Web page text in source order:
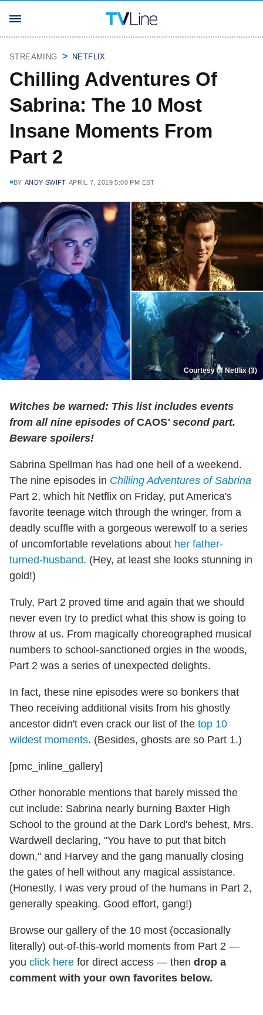
STREAMING NETFLIX
Chilling Adventures Of
Sabrina: The 10 Most
Insane Moments From
Part 2
BY ANDY SWIFT APRIL 7, 2019 5:00 PM EST
Courtesy of Netflix (3)
Witches be warned: This list includes events
from all nine episodes ofCAOS' second part.
Beware spoilers!
Sabrina Spellman has had one hell of a weekend.
The nine episodes in Chilling Adventures of Sabrina
Part 2, which hit Netflix on Friday, put America's
favorite teenage witch through the wringer, from a
deadly scuffle with a gorgeous werewolf to a series
of uncomfortable revelations about her father-
turned-husband. (Hey, at least she looks stunning in
gold!)
Truly, Part 2 proved time and again that we should
never even try to predict what this show is going to
throw at us. From magically choreographed musical
numbers to school-sanctioned orgies in the woods,
Part 2 was a series of unexpected delights.
In fact, these nine episodes were so bonkers that
Theo receiving additional visits from his ghostly
ancestor didn't even crack our list of the top 10
wildest moments. (Besides, ghosts are so Part 1.)
[pmc_inline_gallery]
Other honorable mentions that barely missed the
cut include: Sabrina nearly burning Baxter High
School to the ground at the Dark Lord's behest, Mrs.
Wardwell declaring, "You have to put that bitch
down," and Harvey and the gang manually closing
the gates of hell without any magical assistance.
(Honestly, I was very proud of the humans in Part 2,
generally speaking. Good effort, gang!)
Browse our gallery of the 10 most (occasionally
literally) out-of-this-world moments from Part 2 —
you click here for direct access — then drop a
comment with your own favorites below.